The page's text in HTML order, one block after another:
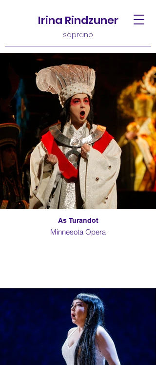
Irina Rindzuner
soprano
As Turandot
Minnesota Opera